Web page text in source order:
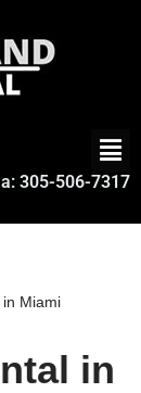
305-506-7317
Miami
in